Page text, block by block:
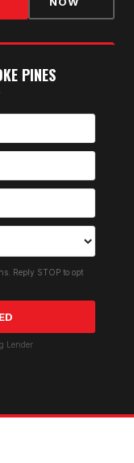
PINES
Reply STOP to opt
Lender